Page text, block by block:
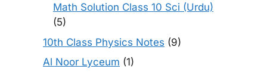
Math Solution Class 10 Sci (Urdu)
(5)
10th Class Physics Notes (9)
Al Noor Lyceum (1)